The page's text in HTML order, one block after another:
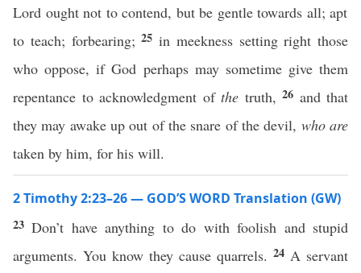
Lord ought not to contend, but be gentle towards all; apt
to teach; forbearing;25 in meekness setting right those
who oppose, if God perhaps may sometime give them
repentance to acknowledgment of the truth, 26 and that
they may awake up out of the snare of the devil, who are
taken by him, for his will.
2 Timothy 2:23–26 — GOD’S WORD Translation (GW)
23Don’t have anything to do with foolish and stupid
arguments. You know they cause quarrels. 24 A servant